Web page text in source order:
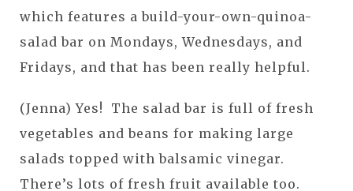
which features a build-your-own-quinoa-
salad bar on Mondays, Wednesdays, and
Fridays, and that has been really helpful.
(Jenna) Yes! The salad bar is full of fresh
vegetables and beans for making large
salads topped with balsamic vinegar.
There’s lots of fresh fruit available too.